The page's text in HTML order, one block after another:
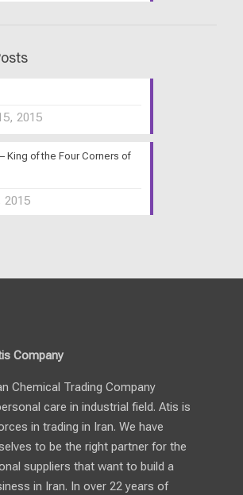
2015
King of the Four Corners of
2015
Company
Chemical Trading Company
care in industrial field. Atis is
in trading in Iran. We have
to be the right partner for the
suppliers that want to build a
in Iran. In over 22 years of